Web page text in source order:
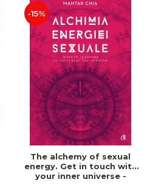
-15%
The alchemy of sexual
energy. Get in touch with
your inner universe -